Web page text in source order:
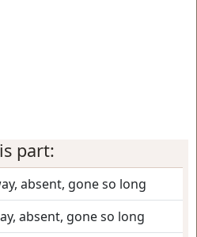
part:
absent, gone so long
absent, gone so long